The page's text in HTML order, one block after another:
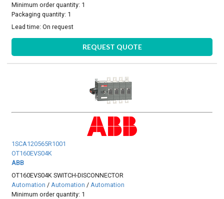
Minimum order quantity: 1
Packaging quantity: 1
Lead time:On request
REQUEST QUOTE
1SCA120565R1001
OT160EVS04K
ABB
OT160EVS04K SWITCH-DISCONNECTOR
Automation /Automation /Automation
Minimum order quantity: 1